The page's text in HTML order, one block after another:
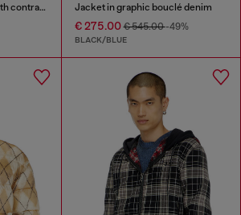
Denim trucker jacket with contrast leather trims Jacket in graphic bouclé denim
€ 275.00€ 545.00-49%
BLACK/BLUE